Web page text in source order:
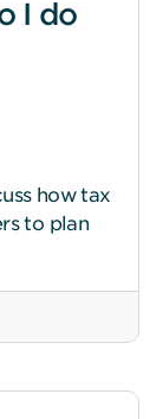
I do
how tax
to plan